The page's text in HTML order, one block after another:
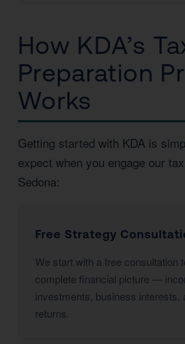
How KDA’s
Preparation
Works
Getting started with KDA is
expect when you engage our
Sedona:
Free Strategy
We start with a free consultation
complete financial picture —
investments, business interests,
returns.